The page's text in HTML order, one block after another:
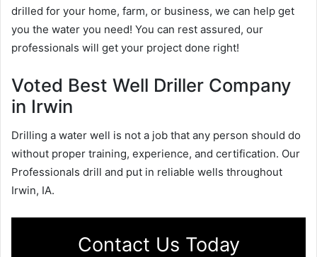
drilled for your home, farm, or business, we can help get
you the water you need! You can rest assured, our
professionals will get your project done right!
Voted Best Well Driller Company
in Irwin
Drilling a water well is not a job that any person should do
without proper training, experience, and certification. Our
Professionals drill and put in reliable wells throughout
Irwin, IA.
Contact Us Today